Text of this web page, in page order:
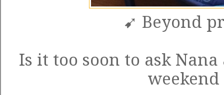
➹ Beyond
Is it too soon to ask
weekend